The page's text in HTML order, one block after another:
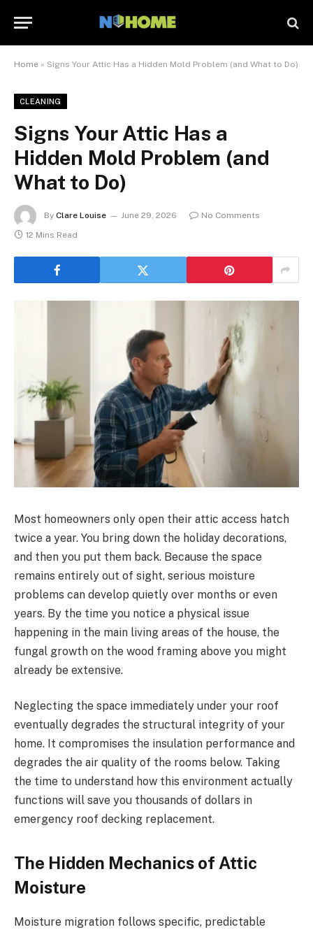
Home » Signs Your Attic Has a Hidden Mold Problem (and What to Do)
CLEANING
Signs Your Attic Has a
Hidden Mold Problem (and
What to Do)
By Clare Louise June 29, 2026
No Comments
12 Mins Read
Most homeowners only open their attic access hatch
twice a year. You bring down the holiday decorations,
and then you put them back. Because the space
remains entirely out of sight, serious moisture
problems can develop quietly over months or even
years. By the time you notice a physical issue
happening in the main living areas of the house, the
fungal growth on the wood framing above you might
already be extensive.
Neglecting the space immediately under your roof
eventually degrades the structural integrity of your
home. It compromises the insulation performance and
degrades the air quality of the rooms below. Taking
the time to understand how this environment actually
functions will save you thousands of dollars in
emergency roof decking replacement.
The Hidden Mechanics of Attic
Moisture
Moisture migration follows specific, predictable